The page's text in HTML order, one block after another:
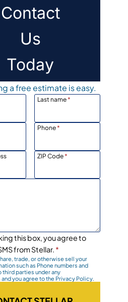
Contact
Us
Today
a free estimate is easy.
Last name*
Phone*
ZIP Code*
this box, you agree to
from Stellar. *
trade, or otherwise sell your
such as Phone numbers and
third parties under any
you agree to the Privacy Policy.